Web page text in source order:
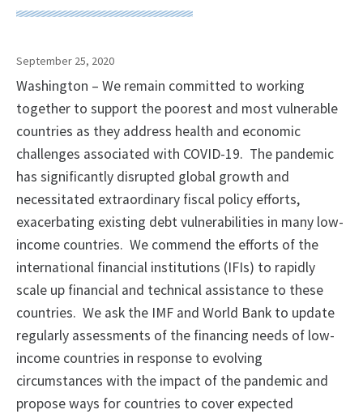
September 25, 2020
Washington – We remain committed to working
together to support the poorest and most vulnerable
countries as they address health and economic
challenges associated with COVID-19. The pandemic
has significantly disrupted global growth and
necessitated extraordinary fiscal policy efforts,
exacerbating existing debt vulnerabilities in many low-
income countries. We commend the efforts of the
international financial institutions (IFIs) to rapidly
scale up financial and technical assistance to these
countries. We ask the IMF and World Bank to update
regularly assessments of the financing needs of low-
income countries in response to evolving
circumstances with the impact of the pandemic and
propose ways for countries to cover expected